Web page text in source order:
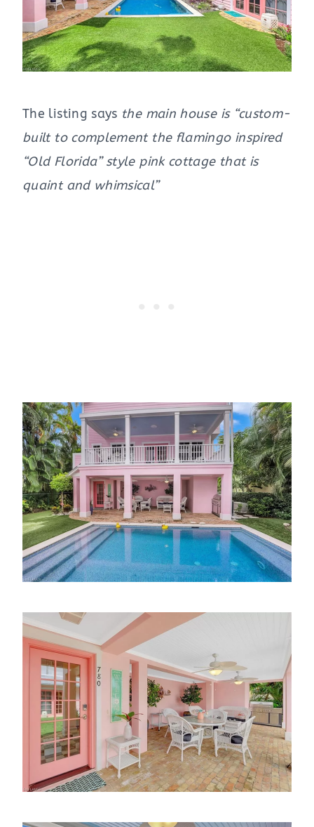
The listing says the main house is “custom-
built to complement the flamingo inspired
“Old Florida” style pink cottage that is
quaint and whimsical”